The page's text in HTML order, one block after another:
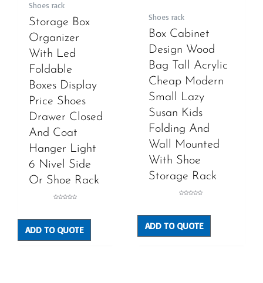
Shoes rack
Storage Box
Organizer
With Led
Foldable
Boxes Display
Price Shoes
Drawer Closed
And Coat
Hanger Light
6 Nivel Side
Or Shoe Rack
5
ADD TO QUOTE
Shoes rack
Box Cabinet
Design Wood
Bag Tall Acrylic
Cheap Modern
Small Lazy
Susan Kids
Folding And
Wall Mounted
With Shoe
Storage Rack
5
ADD TO QUOTE